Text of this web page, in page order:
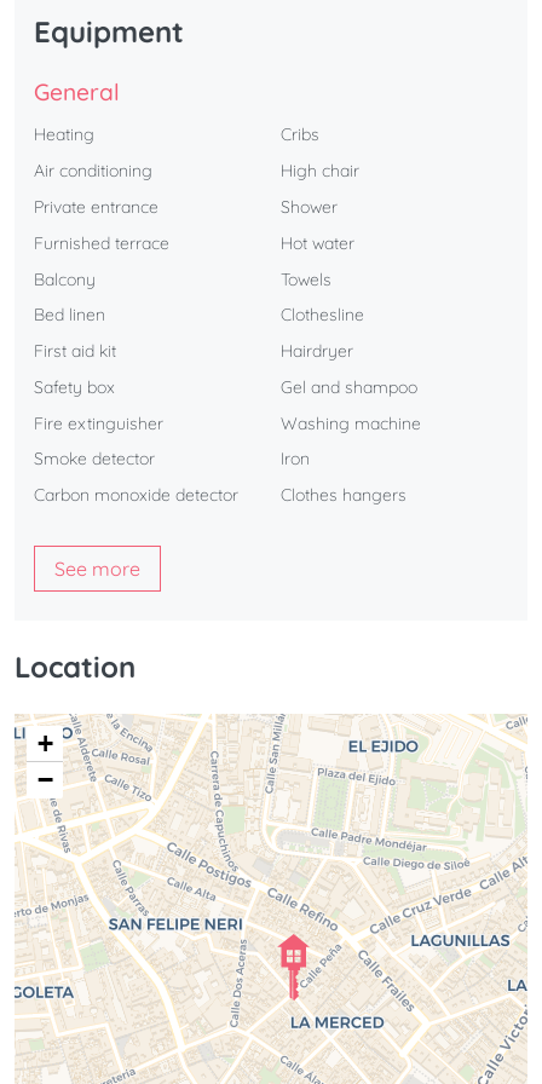
Equipment
General
Heating
Air conditioning
Private entrance
Furnished terrace
Balcony
Bed linen
First aid kit
Safety box
Fire extinguisher
Smoke detector
Carbon monoxide detector
Cribs
High chair
Shower
Hot water
Towels
Clothesline
Hairdryer
Gel and shampoo
Washing machine
Iron
Clothes hangers
See more
Location
+
−